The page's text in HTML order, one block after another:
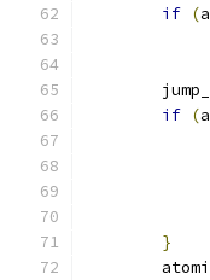
if (
if (
}